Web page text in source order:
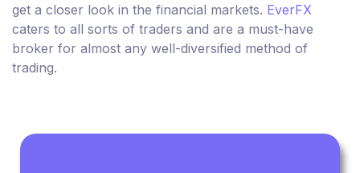
get a closer look in the financial markets. EverFX
caters to all sorts of traders and are a must-have
broker for almost any well-diversified method of
trading.